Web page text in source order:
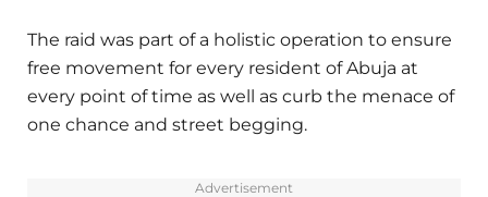
The raid was part of a holistic operation to ensure
free movement for every resident of Abuja at
every point of time as well as curb the menace of
one chance and street begging.
Advertisement